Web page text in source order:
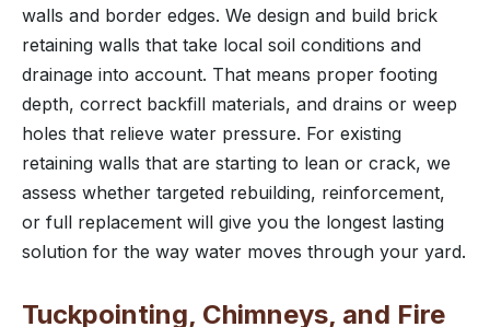
walls and border edges. We design and build brick
retaining walls that take local soil conditions and
drainage into account. That means proper footing
depth, correct backfill materials, and drains or weep
holes that relieve water pressure. For existing
retaining walls that are starting to lean or crack, we
assess whether targeted rebuilding, reinforcement,
or full replacement will give you the longest lasting
solution for the way water moves through your yard.
Tuckpointing, Chimneys, and Fire